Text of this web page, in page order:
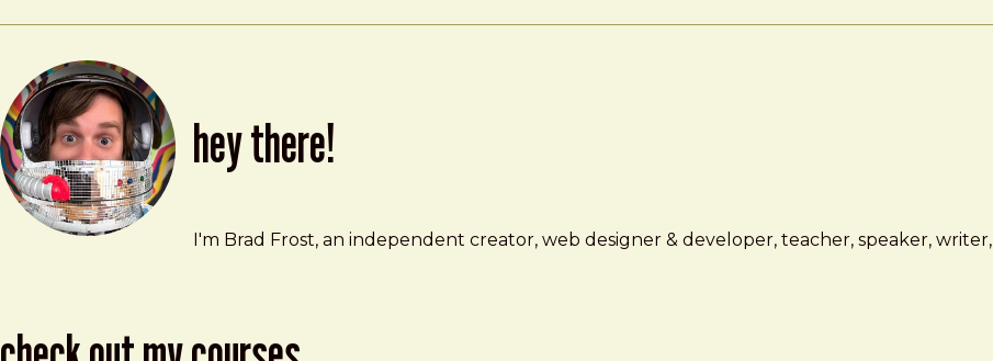
hey there!
Brad Frost
brad@bradfrost.com
I'm Brad Frost, an independent creator, web designer & developer, teacher, speaker,